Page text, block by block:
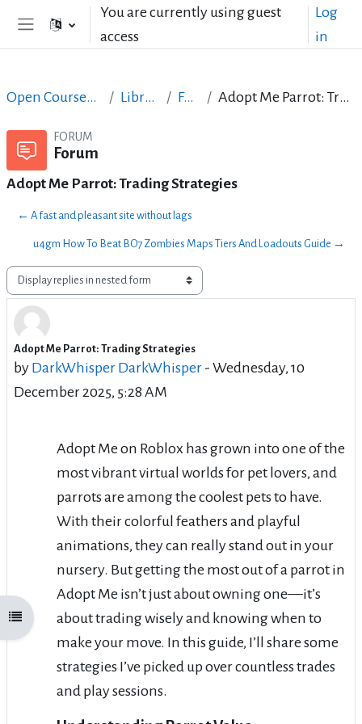
Skip to main contentYou are currently using guest
access
Log
in
Open course index
Open Courses in English LibreOffice Forum Adopt Me Parrot: Trading Strategies
FORUM
Forum
Adopt Me Parrot: Trading Strategies
← A fast and pleasant site without lags
u4gm How To Beat BO7 Zombies Maps Tiers And Loadouts Guide →
Display mode
Adopt Me Parrot: Trading Strategies
by DarkWhisper DarkWhisper - Wednesday, 10
December 2025, 5:28 AM
Number of replies: 0
Adopt Me on Roblox has grown into one of the
most vibrant virtual worlds for pet lovers, and
parrots are among the coolest pets to have.
With their colorful feathers and playful
animations, they can really stand out in your
nursery. But getting the most out of a parrot in
Adopt Me isn’t just about owning one—it’s
about trading wisely and knowing when to
make your move. In this guide, I’ll share some
strategies I’ve picked up over countless trades
and play sessions.